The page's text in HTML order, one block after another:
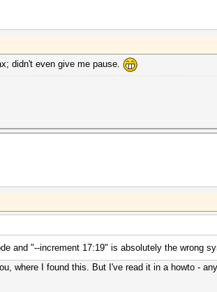
didn't even give me pause.
and "--increment 17:19" is absolutely the wrong
where I found this. But I've read it in a howto -